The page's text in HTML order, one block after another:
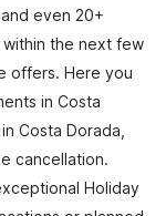
even 20+
the next few
offers. Here you
in Costa
Costa Dorada,
cancellation.
Holiday